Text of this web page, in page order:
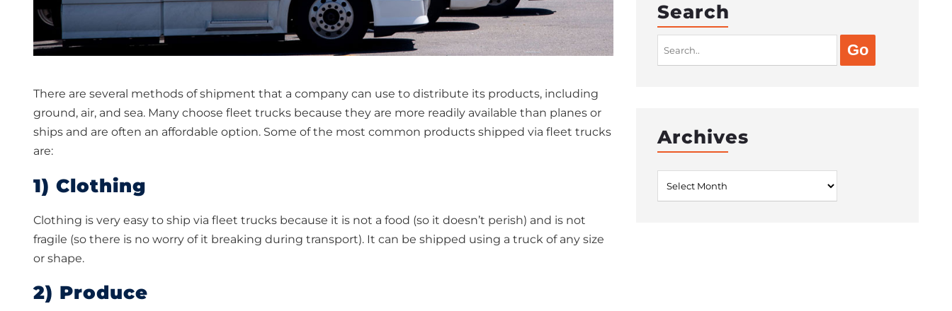
There are several methods of shipment that a company can use to distribute its products, including
ground, air, and sea. Many choose fleet trucks because they are more readily available than planes or
ships and are often an affordable option. Some of the most common products shipped via fleet trucks
are:
1) Clothing
Clothing is very easy to ship via fleet trucks because it is not a food (so it doesn’t perish) and is not
fragile (so there is no worry of it breaking during transport). It can be shipped using a truck of any size
or shape.
2) Produce
Search
Archives